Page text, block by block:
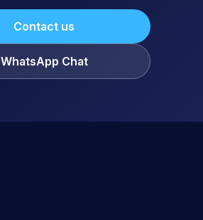
Contact us
WhatsApp Chat